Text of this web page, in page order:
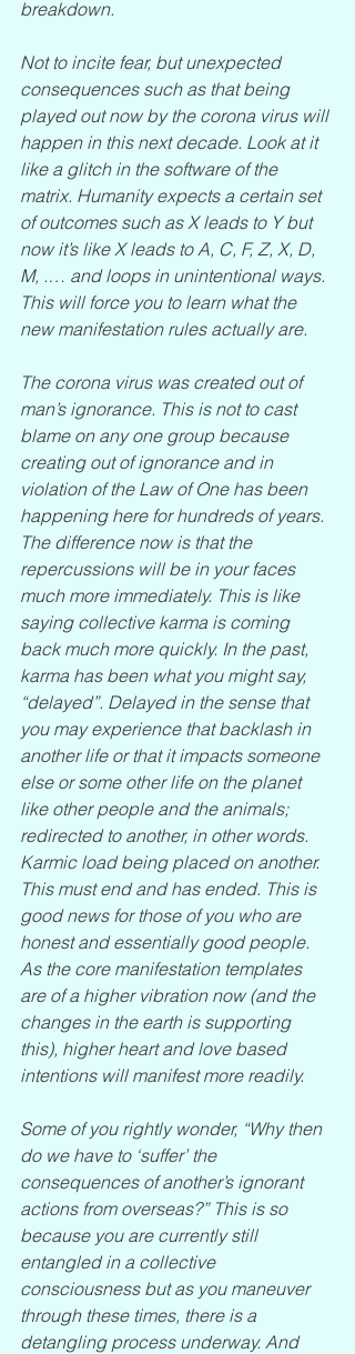
breakdown.
Not to incite fear, but unexpected
consequences such as that being
played out now by the corona virus will
happen in this next decade. Look at it
like a glitch in the software of the
matrix. Humanity expects a certain set
of outcomes such as X leads to Y but
now it’s like X leads to A, C, F, Z, X, D,
M, .… and loops in unintentional ways.
This will force you to learn what the
new manifestation rules actually are.
The corona virus was created out of
man’s ignorance. This is not to cast
blame on any one group because
creating out of ignorance and in
violation of the Law of One has been
happening here for hundreds of years.
The difference now is that the
repercussions will be in your faces
much more immediately. This is like
saying collective karma is coming
back much more quickly. In the past,
karma has been what you might say,
“delayed”. Delayed in the sense that
you may experience that backlash in
another life or that it impacts someone
else or some other life on the planet
like other people and the animals;
redirected to another, in other words.
Karmic load being placed on another.
This must end and has ended. This is
good news for those of you who are
honest and essentially good people.
As the core manifestation templates
are of a higher vibration now (and the
changes in the earth is supporting
this), higher heart and love based
intentions will manifest more readily.
Some of you rightly wonder, “Why then
do we have to ‘suffer’ the
consequences of another’s ignorant
actions from overseas?” This is so
because you are currently still
entangled in a collective
consciousness but as you maneuver
through these times, there is a
detangling process underway. And